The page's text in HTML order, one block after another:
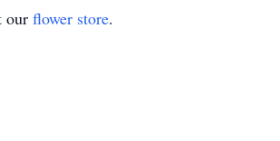
our flower store.